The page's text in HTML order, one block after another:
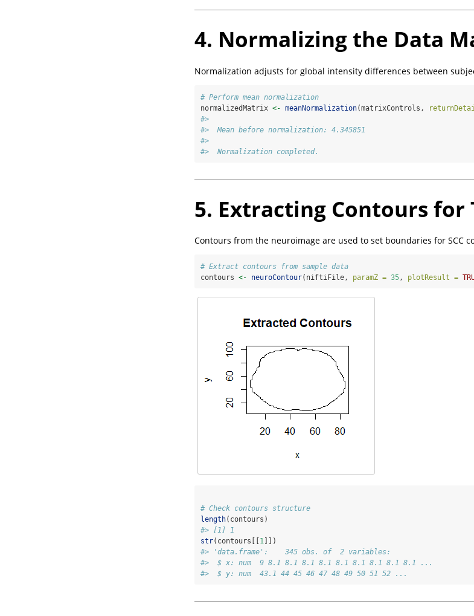
4. Normalizing the Data
Normalization adjusts for global intensity differences between
# Perform mean normalization
normalizedMatrix <- meanNormalization(matrixControls,
#>
#>  Mean before normalization: 4.345851
#>
#>  Normalization completed.
5. Extracting Contours
Contours from the neuroimage are used to set boundaries for SCC
# Extract contours from sample data
contours <- neuroContour(niftiFile, paramZ = 35, plotResult =
# Check contours structure
length(contours)
#> [1] 1
str(contours[[ 1 ]])
#> 'data.frame':    345 obs. of  2 variables:
#>  $ x: num  9 8.1 8.1 8.1 8.1 8.1 8.1 8.1 8.1 8.1 ...
#>  $ y: num  43.1 44 45 46 47 48 49 50 51 52 ...